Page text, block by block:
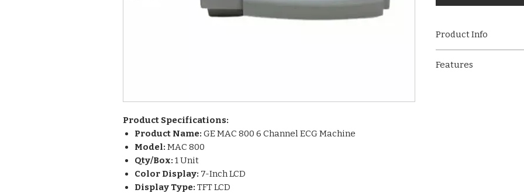
Product Specifications:
Product Name: GE MAC 800 6 Channel ECG Machine
Model: MAC 800
Qty/Box: 1 Unit
Color Display: 7-Inch LCD
Display Type: TFT LCD
Product Info
channel ECG
Features